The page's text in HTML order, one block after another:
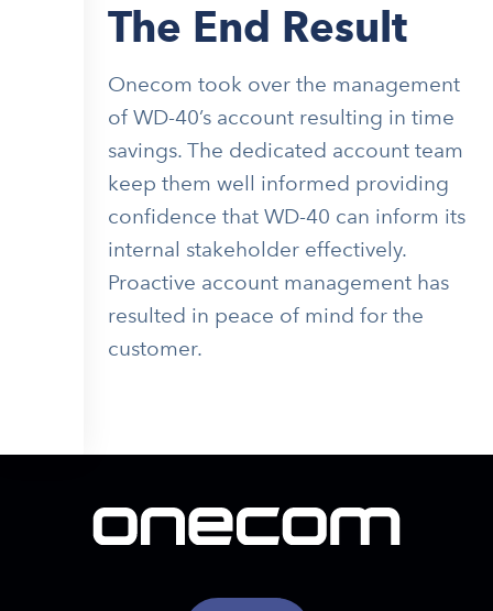
The End Result
Onecom took over the management
of WD-40’s account resulting in time
savings. The dedicated account team
keep them well informed providing
confidence that WD-40 can inform its
internal stakeholder effectively.
Proactive account management has
resulted in peace of mind for the
customer.